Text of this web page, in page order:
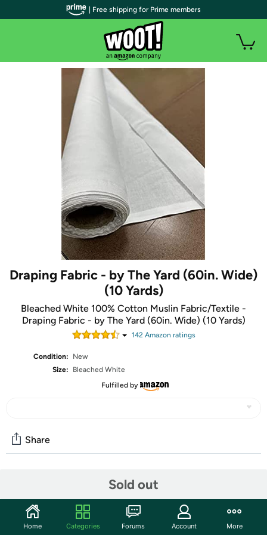
Draping Fabric - by The Yard (60in. Wide)
(10 Yards)
Bleached White 100% Cotton Muslin Fabric/Textile -
Draping Fabric - by The Yard (60in. Wide) (10 Yards)
142Amazon ratings
Condition:
New
Size:
Bleached White
Fulfilled by
Sold out
Share
Start the discussion
Features
| Free shipping for Prime members
Home Categories Forums Account More